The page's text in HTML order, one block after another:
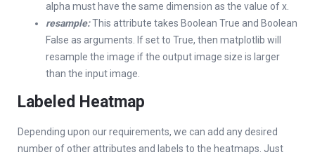
alpha must have the same dimension as the value of x.
resample:This attribute takes Boolean True and Boolean
False as arguments. If set to True, then matplotlib will
resample the image if the output image size is larger
than the input image.
Labeled Heatmap
Depending upon our requirements, we can add any desired
number of other attributes and labels to the heatmaps. Just